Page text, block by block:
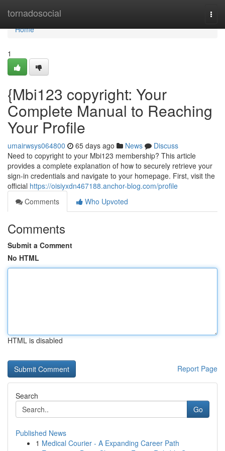
tornadosocial
Home
Home
1
{Mbi123 copyright: Your
Complete Manual to Reaching
Your Profile
umairwsys064800 65 days ago News
Discuss
Need to copyright to your Mbi123 membership? This article
provides a complete explanation of how to securely retrieve your
sign-in credentials and navigate to your homepage. First, visit the
official https://oisiyxdn467188.anchor-blog.com/profile
Comments
Who Upvoted
Comments
Submit a Comment
No HTML
HTML is disabled
Report Page
Search
Go
Published News
1 Medical Courier - A Expanding Career Path